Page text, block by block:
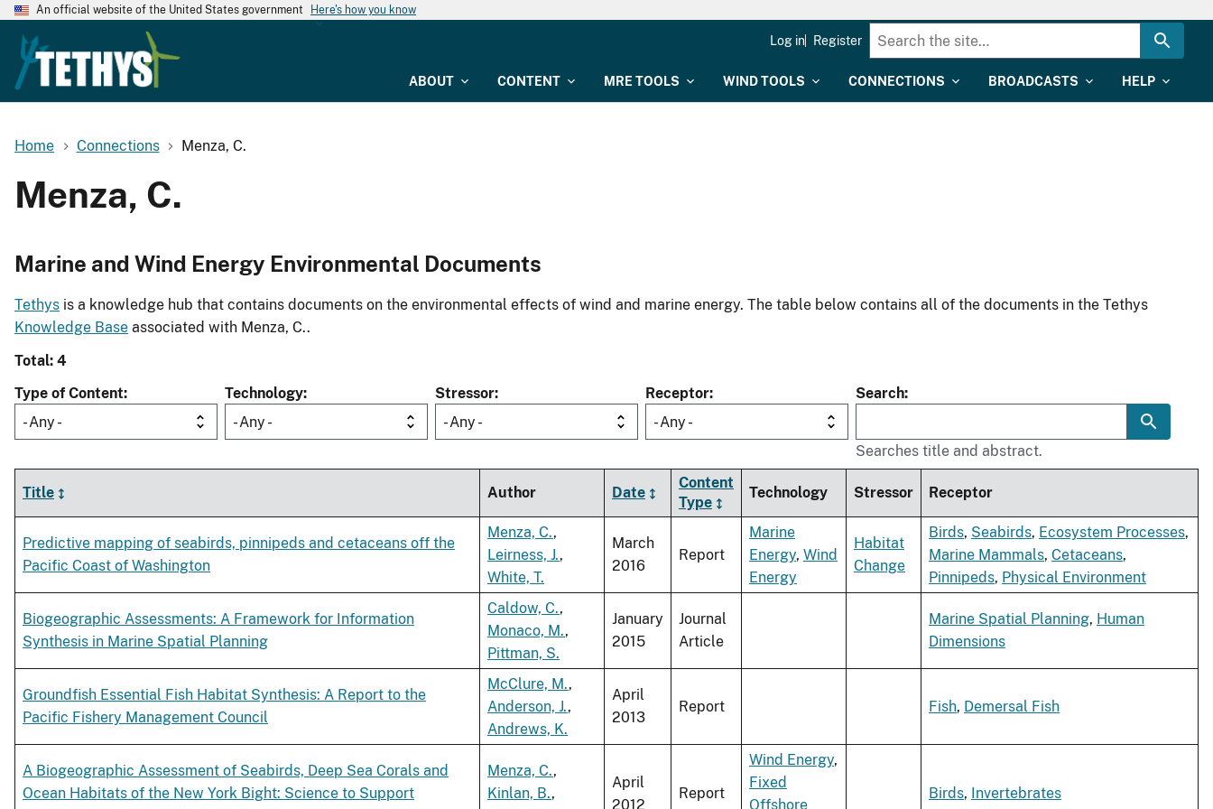
An official website of the United States government Here's how you know
ABOUT CONTENT MRE TOOLS WIND TOOLS CONNECTIONS BROADCASTS HELP
Log in Register
Home Connections Menza, C.
Menza, C.
Marine and Wind Energy Environmental Documents
Tethys is a knowledge hub that contains documents on the environmental effects of wind and marine energy. The table below contains all of the documents in the Tethys
Knowledge Base associated with Menza, C..
Total: 4
Type of Content
- Any -
Technology
- Any -
Stressor
- Any -
Receptor
- Any -
Search
Searches title and abstract.
Title Author Date
Content
Type
Technology Stressor Receptor
Predictive mapping of seabirds, pinnipeds and cetaceans off the
Pacific Coast of Washington
Menza, C.,
Leirness, J.,
White, T.
March
2016
Report
Marine
Energy, Wind
Energy
Habitat
Change
Birds, Seabirds, Ecosystem Processes,
Marine Mammals, Cetaceans,
Pinnipeds, Physical Environment
Biogeographic Assessments: A Framework for Information
Synthesis in Marine Spatial Planning
Caldow, C.,
Monaco, M.,
Pittman, S.
January
2015
Journal
Article
Marine Spatial Planning, Human
Dimensions
Groundfish Essential Fish Habitat Synthesis: A Report to the
Pacific Fishery Management Council
McClure, M.,
Anderson, J.,
Andrews, K.
April
2013
Report Fish, Demersal Fish
A Biogeographic Assessment of Seabirds, Deep Sea Corals and
Ocean Habitats of the New York Bight: Science to Support
Menza, C.,
Kinlan, B.,
April
2012
Report
Wind Energy,
Fixed
Offshore
Birds, Invertebrates